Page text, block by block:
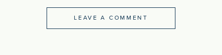
LEAVE A COMMENT